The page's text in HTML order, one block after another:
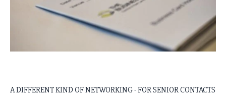
A DIFFERENT KIND OF NETWORKING - FOR SENIOR CONTACTS